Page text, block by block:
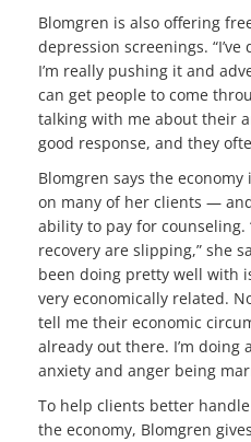
Blomgren is also offering
depression screenings.
I’m really pushing it and
can get people to come
talking with me about their
good response, and they
Blomgren says the
on many of her clients —
ability to pay for counseling.
recovery are slipping,” she
been doing pretty well with
very economically related.
tell me their economic
already out there. I’m
anxiety and anger being
To help clients better
the economy, Blomgren